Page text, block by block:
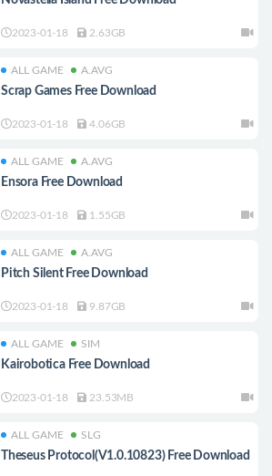
2023-01-18 2.63GB
ALL GAME A.AVG
Scrap Games Free Download
2023-01-18 4.06GB
ALL GAME A.AVG
Ensora Free Download
2023-01-18 1.55GB
ALL GAME A.AVG
Pitch Silent Free Download
2023-01-18 9.87GB
ALL GAME SIM
Kairobotica Free Download
2023-01-18 23.53MB
ALL GAME SLG
Theseus Protocol(V1.0.10823) Free Download